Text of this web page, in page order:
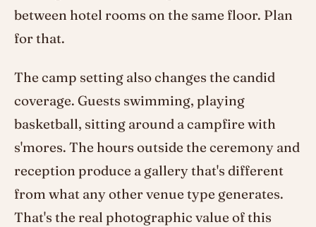
between hotel rooms on the same floor. Plan
for that.
The camp setting also changes the candid
coverage. Guests swimming, playing
basketball, sitting around a campfire with
s'mores. The hours outside the ceremony and
reception produce a gallery that's different
from what any other venue type generates.
That's the real photographic value of this